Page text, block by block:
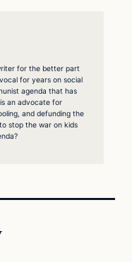
for the better part
for years on social
agenda that has
an advocate for
and defunding the
stop the war on kids